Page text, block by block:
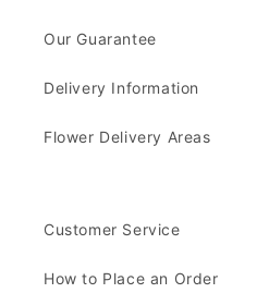
Our Guarantee
Delivery Information
Flower Delivery Areas
Customer Service
How to Place an Order